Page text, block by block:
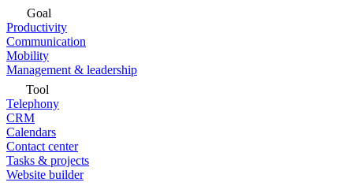
Goal
Productivity
Communication
Mobility
Management & leadership
Tool
Telephony
CRM
Calendars
Contact center
Tasks & projects
Website builder